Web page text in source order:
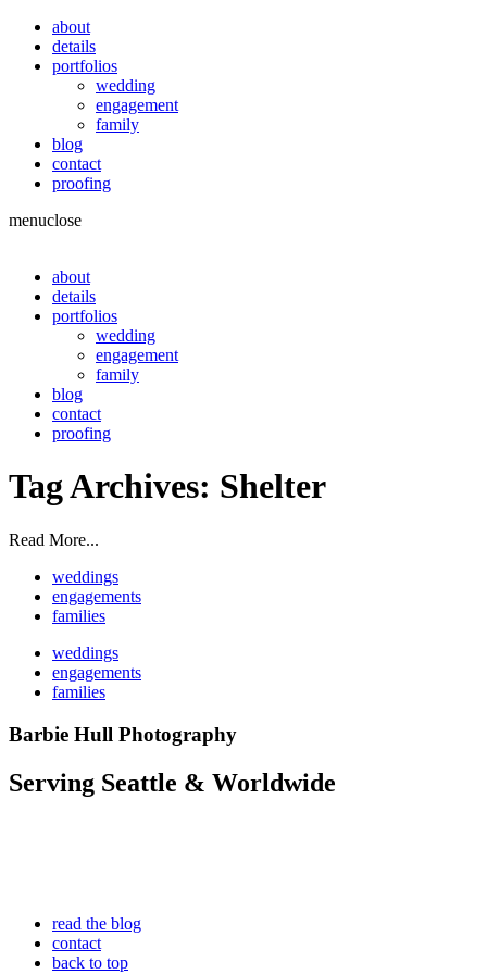
about
details
portfolios
wedding
engagement
family
blog
contact
proofing
menuclose
about
details
portfolios
wedding
engagement
family
blog
contact
proofing
Tag Archives: Shelter
Read More...
weddings
engagements
families
weddings
engagements
families
Barbie Hull Photography
Serving Seattle & Worldwide
read the blog
contact
back to top